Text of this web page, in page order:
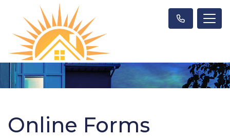
Online Forms